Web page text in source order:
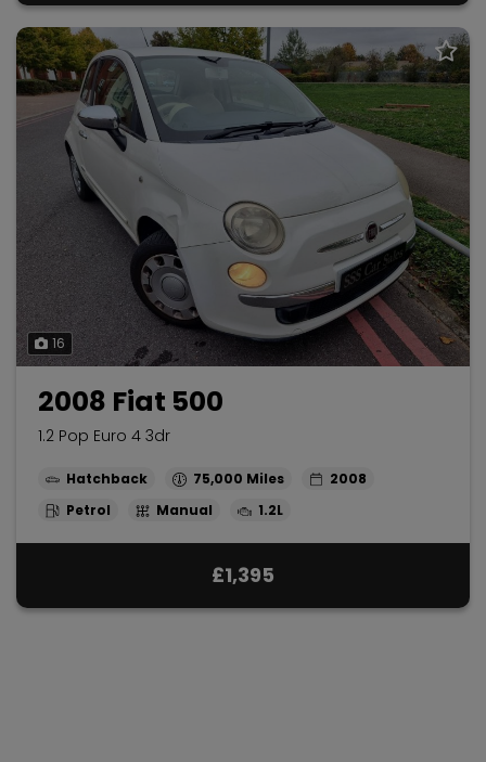
16
2008 Fiat 500
1.2 Pop Euro 4 3dr
Hatchback 75,000
2008
Petrol
Manual 1.2L
£1,395